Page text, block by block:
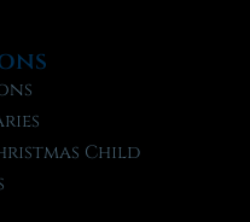
Child